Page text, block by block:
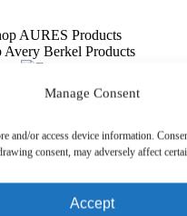
Manage Consent
and/or access device information.
consent, may adversely affect
Accept